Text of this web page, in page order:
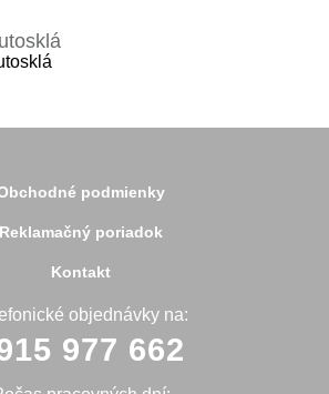
podmienky
Reklamačný poriadok
Kontakt
objednávky na:
977 662